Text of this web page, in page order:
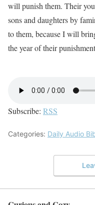
will punish them. Their
sons and daughters by
to them, because I will
the year of their
Subscribe: RSS
Categories: Daily Audio